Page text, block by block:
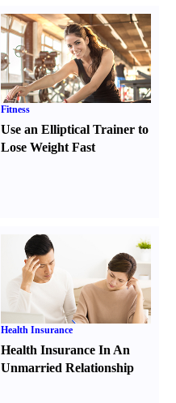
Fitness
Use an Elliptical Trainer to
Lose Weight Fast
Health Insurance
Health Insurance In An
Unmarried Relationship